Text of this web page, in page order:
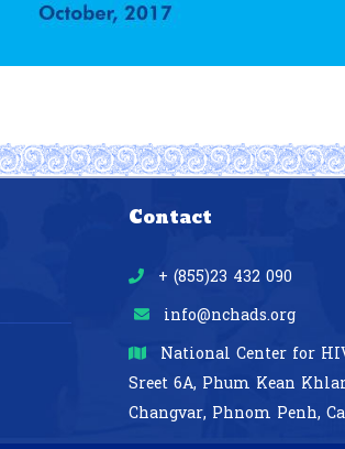
Contact
+ (855)23 432 090
info@nchads.org
National Center for
Sreet 6A, Phum Kean
Changvar, Phnom Penh,